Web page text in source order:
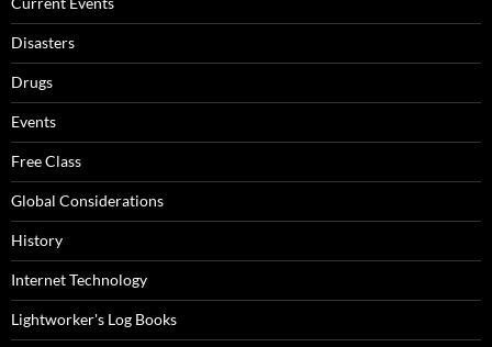
Disasters
Drugs
Events
Free Class
Global Considerations
History
Internet Technology
Lightworker's Log Books